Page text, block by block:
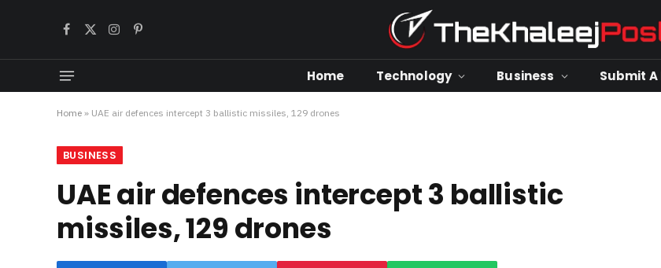
Facebook
X
Instagram
Pinterest
Home Technology Business Submit A
Home » UAE air defences intercept 3 ballistic missiles, 129 drones
BUSINESS
UAE air defences intercept 3 ballistic
missiles, 129 drones